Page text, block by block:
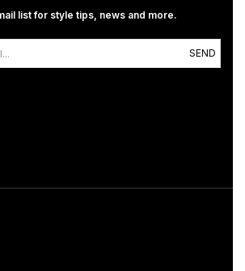
list for style tips, news and more.
SEND